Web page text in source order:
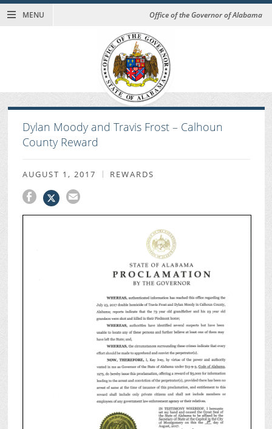
MENU Office of the Governor of Alabama
Dylan Moody and Travis Frost – Calhoun
County Reward
AUGUST 1, 2017 REWARDS